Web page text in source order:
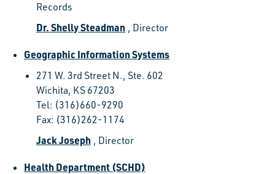
Records
Dr. Shelly Steadman , Director
Geographic Information Systems
271 W. 3rd Street N., Ste. 602
Wichita, KS 67203
Tel: (316)660-9290
Fax: (316)262-1174
Jack Joseph , Director
Health Department (SCHD)